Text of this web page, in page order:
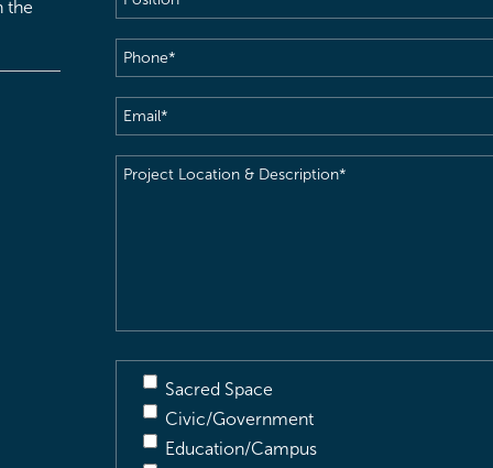
the
Phone(Required)
Email(Required)
Project
Sacred Space
Civic/Government
Education/Campus